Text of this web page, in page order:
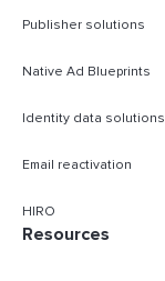
Publisher solutions
Native Ad Blueprints
Identity data solutions
Email reactivation
HIRO
Resources